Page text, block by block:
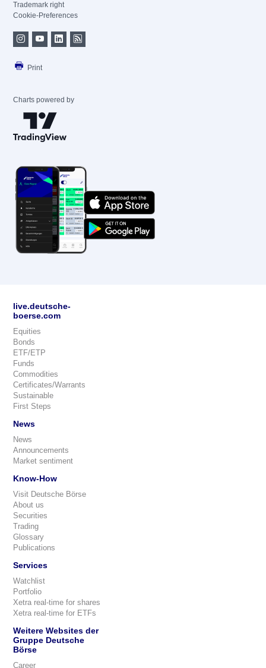
Trademark right
Cookie-Preferences
Print
Charts powered by
live.deutsche-
boerse.com
Equities
Bonds
ETF/ETP
Funds
Commodities
Certificates/Warrants
Sustainable
First Steps
News
News
Announcements
Market sentiment
Know-How
Visit Deutsche Börse
About us
Securities
Trading
Glossary
Publications
Services
Watchlist
Portfolio
Xetra real-time for shares
Xetra real-time for ETFs
Weitere Websites der
Gruppe Deutsche
Börse
Career